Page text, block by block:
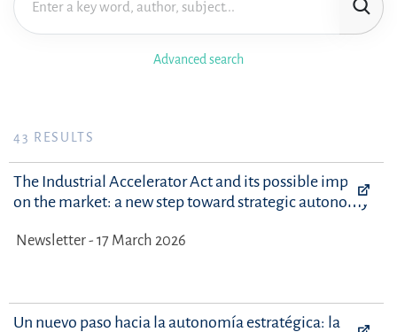
Advanced search
43 RESULTS
The Industrial Accelerator Act and its possible impact
on the market: a new step toward strategic autonomy
Newsletter - 17 March 2026
Un nuevo paso hacia la autonomía estratégica: la